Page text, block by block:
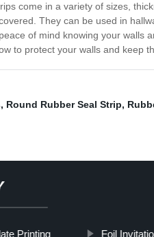
come in a variety of sizes,
They can be used in
of mind knowing your walls
to protect your walls and keep
, Round Rubber Seal Strip,
Printing Foil